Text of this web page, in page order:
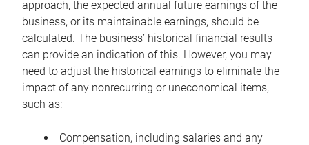
approach, the expected annual future earnings of the
business, or its maintainable earnings, should be
calculated. The business’ historical financial results
can provide an indication of this. However, you may
need to adjust the historical earnings to eliminate the
impact of any nonrecurring or uneconomical items,
such as:
Compensation, including salaries and any